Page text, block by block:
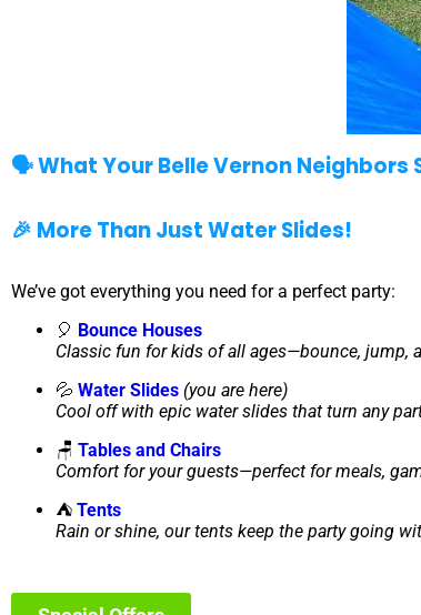
🗣️ What Your Belle Vernon Neighbors
🎉 More Than Just Water Slides!
We’ve got everything you need for a perfect party:
🎈 Bounce Houses
Classic fun for kids of all ages—bounce, jump,
💦 Water Slides (you are here)
Cool off with epic water slides that turn any
🪑 Tables and Chairs
Comfort for your guests—perfect for meals,
⛺ Tents
Rain or shine, our tents keep the party going